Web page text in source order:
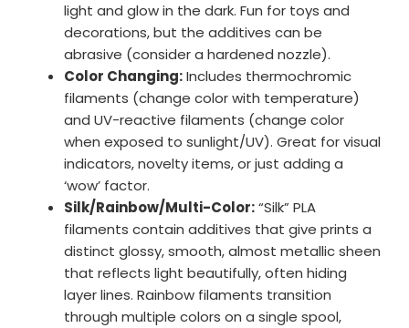
light and glow in the dark. Fun for toys and
decorations, but the additives can be
abrasive (consider a hardened nozzle).
Color Changing:Includes thermochromic
filaments (change color with temperature)
and UV-reactive filaments (change color
when exposed to sunlight/UV). Great for visual
indicators, novelty items, or just adding a
‘wow’ factor.
Silk/Rainbow/Multi-Color:“Silk” PLA
filaments contain additives that give prints a
distinct glossy, smooth, almost metallic sheen
that reflects light beautifully, often hiding
layer lines. Rainbow filaments transition
through multiple colors on a single spool,